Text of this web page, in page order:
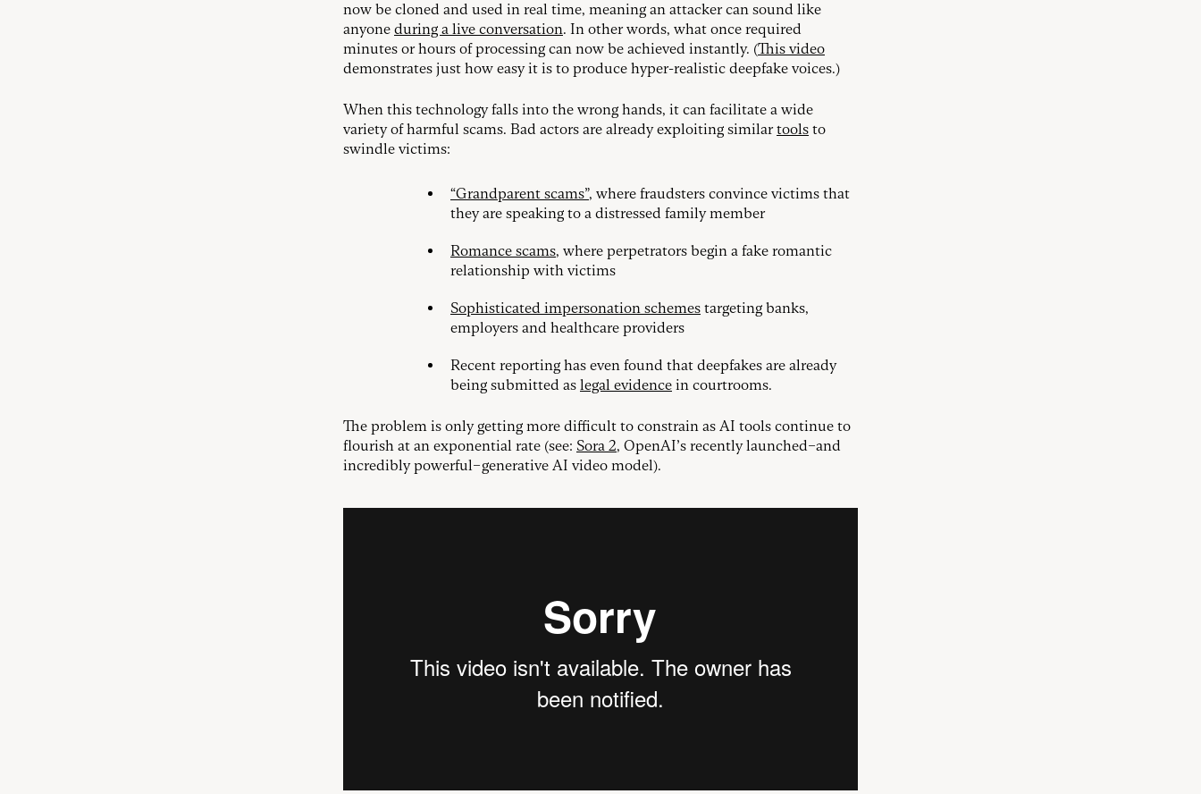
now be cloned and used in real time, meaning an attacker can sound like
anyone during a live conversation. In other words, what once required
minutes or hours of processing can now be achieved instantly. (This video
demonstrates just how easy it is to produce hyper-realistic deepfake voices.)
When this technology falls into the wrong hands, it can facilitate a wide
variety of harmful scams. Bad actors are already exploiting similartools to
swindle victims:
“Grandparent scams”, where fraudsters convince victims that
they are speaking to a distressed family member
Romance scams, where perpetrators begin a fake romantic
relationship with victims
Sophisticated impersonation schemes targeting banks,
employers and healthcare providers
Recent reporting has even found that deepfakes are already
being submitted as legal evidence in courtrooms.
The problem is only getting more difficult to constrain as AI tools continue to
flourish at an exponential rate (see: Sora 2, OpenAI’s recently launched–and
incredibly powerful–generative AI video model).